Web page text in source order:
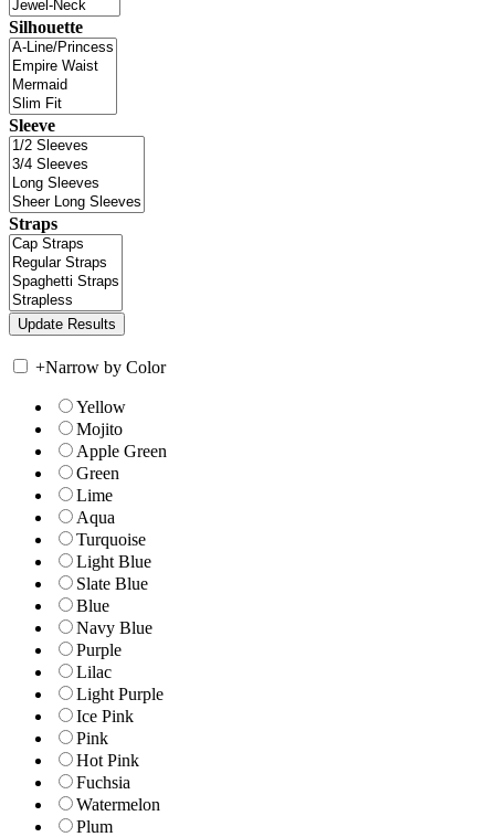
Silhouette
Sleeve
Straps
+Narrow by Color
Yellow
Mojito
Apple Green
Green
Lime
Aqua
Turquoise
Light Blue
Slate Blue
Blue
Navy Blue
Purple
Lilac
Light Purple
Ice Pink
Pink
Hot Pink
Fuchsia
Watermelon
Plum